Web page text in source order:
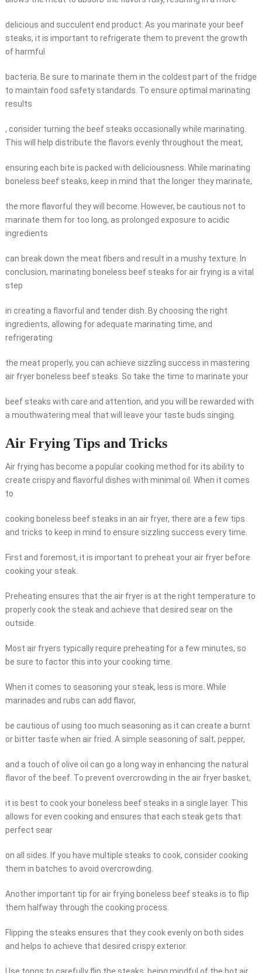
delicious and succulent end product. As you marinate your beef
steaks, it is important to refrigerate them to prevent the growth
of harmful
bacteria. Be sure to marinate them in the coldest part of the fridge
to maintain food safety standards. To ensure optimal marinating
results
, consider turning the beef steaks occasionally while marinating.
This will help distribute the flavors evenly throughout the meat,
ensuring each bite is packed with deliciousness. While marinating
boneless beef steaks, keep in mind that the longer they marinate,
the more flavorful they will become. However, be cautious not to
marinate them for too long, as prolonged exposure to acidic
ingredients
can break down the meat fibers and result in a mushy texture. In
conclusion, marinating boneless beef steaks for air frying is a vital
step
in creating a flavorful and tender dish. By choosing the right
ingredients, allowing for adequate marinating time, and
refrigerating
the meat properly, you can achieve sizzling success in mastering
air fryer boneless beef steaks. So take the time to marinate your
beef steaks with care and attention, and you will be rewarded with
a mouthwatering meal that will leave your taste buds singing.
Air Frying Tips and Tricks
Air frying has become a popular cooking method for its ability to
create crispy and flavorful dishes with minimal oil. When it comes
to
cooking boneless beef steaks in an air fryer, there are a few tips
and tricks to keep in mind to ensure sizzling success every time.
First and foremost, it is important to preheat your air fryer before
cooking your steak.
Preheating ensures that the air fryer is at the right temperature to
properly cook the steak and achieve that desired sear on the
outside.
Most air fryers typically require preheating for a few minutes, so
be sure to factor this into your cooking time.
When it comes to seasoning your steak, less is more. While
marinades and rubs can add flavor,
be cautious of using too much seasoning as it can create a burnt
or bitter taste when air fried. A simple seasoning of salt, pepper,
and a touch of olive oil can go a long way in enhancing the natural
flavor of the beef. To prevent overcrowding in the air fryer basket,
it is best to cook your boneless beef steaks in a single layer. This
allows for even cooking and ensures that each steak gets that
perfect sear
on all sides. If you have multiple steaks to cook, consider cooking
them in batches to avoid overcrowding.
Another important tip for air frying boneless beef steaks is to flip
them halfway through the cooking process.
Flipping the steaks ensures that they cook evenly on both sides
and helps to achieve that desired crispy exterior.